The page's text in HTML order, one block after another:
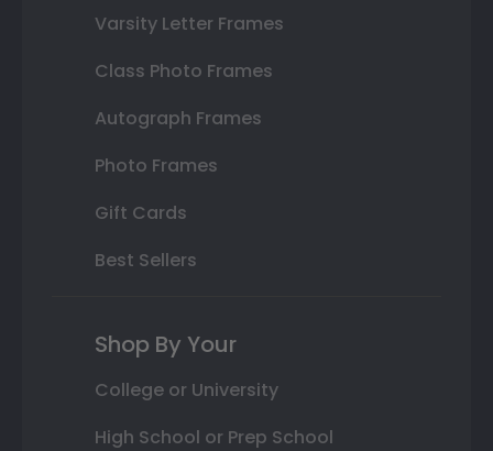
Varsity Letter Frames
Class Photo Frames
Autograph Frames
Photo Frames
Gift Cards
Best Sellers
Shop By Your
College or University
High School or Prep School